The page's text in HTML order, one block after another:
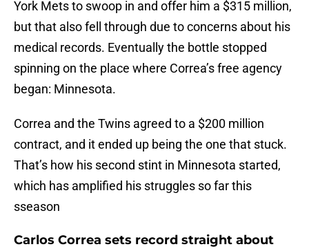
York Mets to swoop in and offer him a $315 million,
but that also fell through due to concerns about his
medical records. Eventually the bottle stopped
spinning on the place where Correa’s free agency
began: Minnesota.
Correa and the Twins agreed to a $200 million
contract, and it ended up being the one that stuck.
That’s how his second stint in Minnesota started,
which has amplified his struggles so far this
sseason
Carlos Correa sets record straight about